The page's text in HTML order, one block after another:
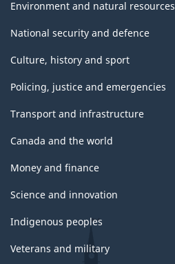
Environment and natural resources
National security and defence
Culture, history and sport
Policing, justice and emergencies
Transport and infrastructure
Canada and the world
Money and finance
Science and innovation
Indigenous peoples
Veterans and military